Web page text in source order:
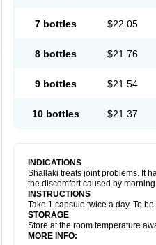
7 bottles $22.05
8 bottles $21.76
9 bottles $21.54
10 bottles $21.37
INDICATIONS
Shallaki treats joint problems. It
the discomfort caused by
INSTRUCTIONS
Take 1 capsule twice a day. To
STORAGE
Store at the room temperature
MORE INFO: